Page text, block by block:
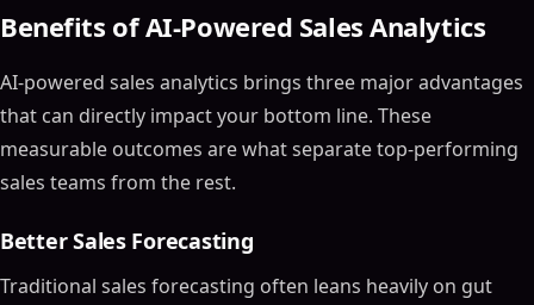
Benefits of AI-Powered Sales Analytics
AI-powered sales analytics brings three major advantages
that can directly impact your bottom line. These
measurable outcomes are what separate top-performing
sales teams from the rest.
Better Sales Forecasting
Traditional sales forecasting often leans heavily on gut